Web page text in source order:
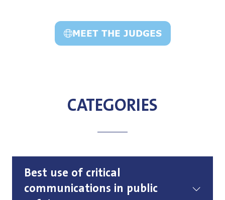
MEET THE JUDGES
(opens
CATEGORIES
Best use of critical
communications in public